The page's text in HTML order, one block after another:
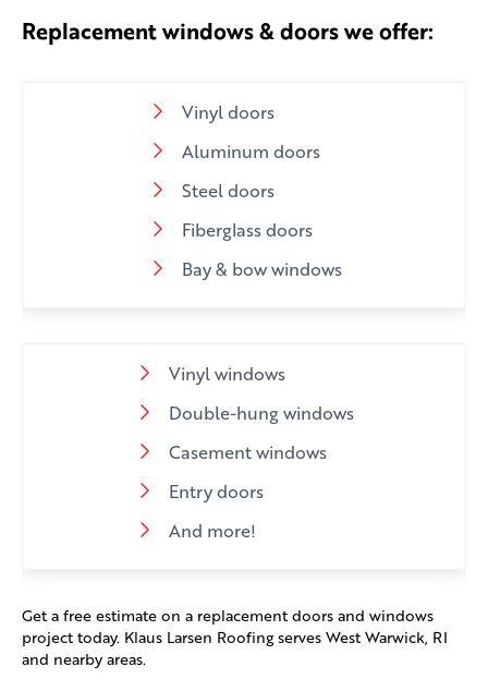
Replacement windows & doors we offer:
Vinyl doors
Aluminum doors
Steel doors
Fiberglass doors
Bay & bow windows
Vinyl windows
Double-hung windows
Casement windows
Entry doors
And more!
Get a free estimate on a replacement doors and windows
project today. Klaus Larsen Roofing serves West Warwick, RI
and nearby areas.